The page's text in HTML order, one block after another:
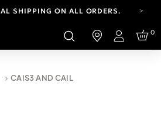
SHIPPING ON ALL ORDERS.
FROM AUG 4-16.T&CS APPLY.
HAS A NEW LOOK.
SHIPPING ON ALL ORDERS.
Login
0
CAIS3 AND CAIL